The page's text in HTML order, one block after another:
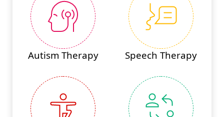
Autism Therapy Speech Therapy